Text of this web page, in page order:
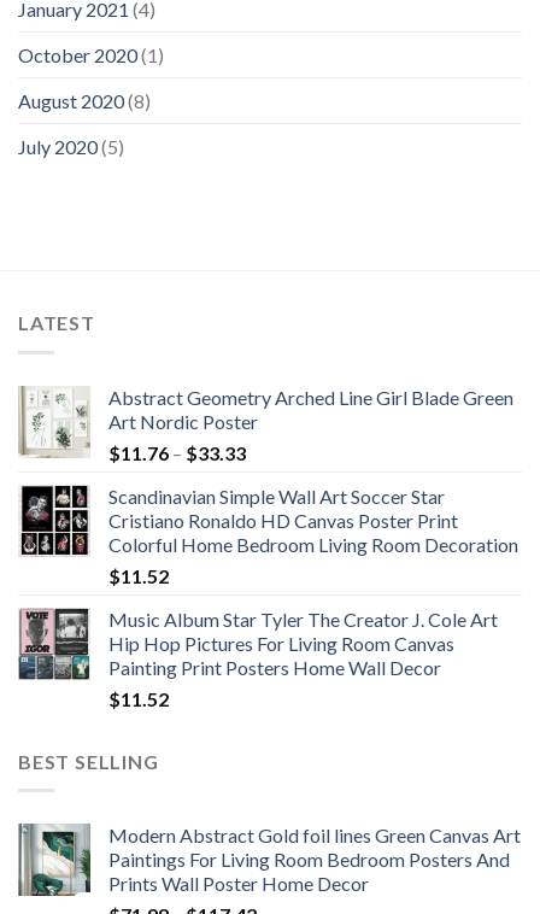
January 2021 (4)
October 2020(1)
August 2020(8)
July 2020(5)
LATEST
Abstract Geometry Arched Line Girl Blade Green
Art Nordic Poster
$11.76 – $33.33Price
$11.76
through
$33.33
Scandinavian Simple Wall Art Soccer Star
Cristiano Ronaldo HD Canvas Poster Print
Colorful Home Bedroom Living Room Decoration
$11.52
Music Album Star Tyler The Creator J. Cole Art
Hip Hop Pictures For Living Room Canvas
Painting Print Posters Home Wall Decor
$11.52
BEST SELLING
Modern Abstract Gold foil lines Green Canvas Art
Paintings For Living Room Bedroom Posters And
Prints Wall Poster Home Decor